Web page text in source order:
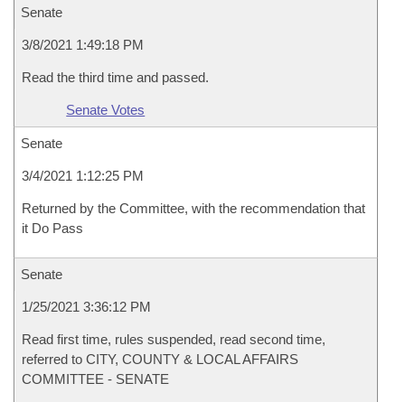
Senate
3/8/2021 1:49:18 PM
Read the third time and passed.
Senate Votes
Senate
3/4/2021 1:12:25 PM
Returned by the Committee, with the recommendation that
it Do Pass
Senate
1/25/2021 3:36:12 PM
Read first time, rules suspended, read second time,
referred to CITY, COUNTY & LOCAL AFFAIRS
COMMITTEE - SENATE